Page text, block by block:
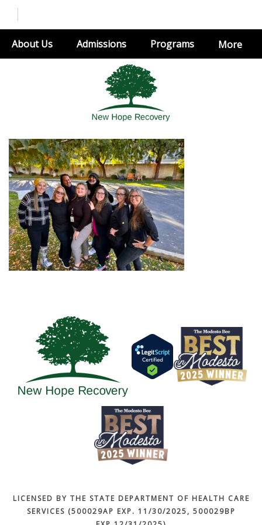
About Us Admissions Programs More
LICENSED BY THE STATE DEPARTMENT OF HEALTH CARE
SERVICES (500029AP EXP. 11/30/2025, 500029BP